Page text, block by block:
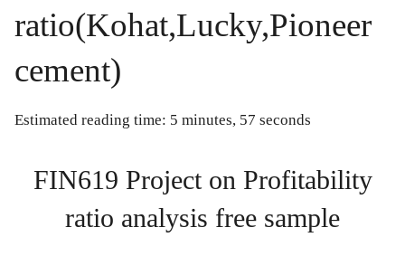
ratio(Kohat,Lucky,Pioneer
cement)
Estimated reading time: 5 minutes, 57 seconds
FIN619 Project on Profitability
ratio analysis free sample